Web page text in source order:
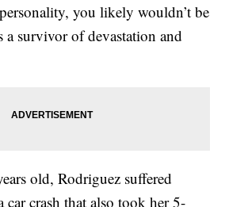
you likely wouldn’t be
a survivor of devastation and
old, Rodriguez suffered
car crash that also took her 5-